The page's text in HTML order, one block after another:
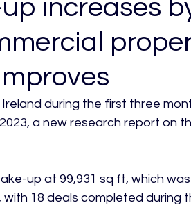
increases
during the first three
a new research report on
up at 99,931 sq ft, which was
18 deals completed during